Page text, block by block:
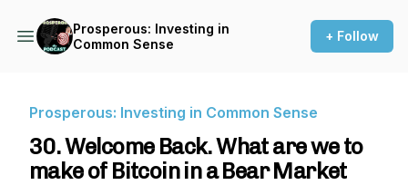
Prosperous: Investing in
Common Sense
+ Follow
Prosperous: Investing in Common Sense
30. Welcome Back. What are we to
make of Bitcoin in a Bear Market